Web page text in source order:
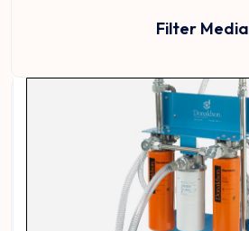
Filter Media